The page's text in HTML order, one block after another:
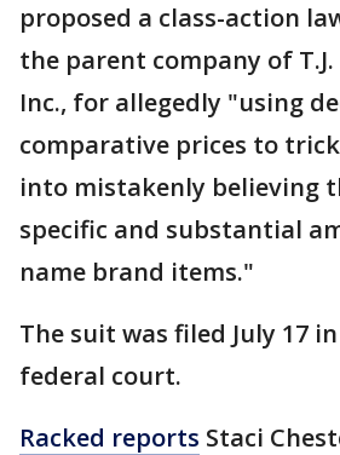
proposed a class-action
the parent company of T.J.
Inc., for allegedly "using
comparative prices to
into mistakenly believing
specific and substantial
name brand items."
The suit was filed July 17
federal court.
Racked reports Staci